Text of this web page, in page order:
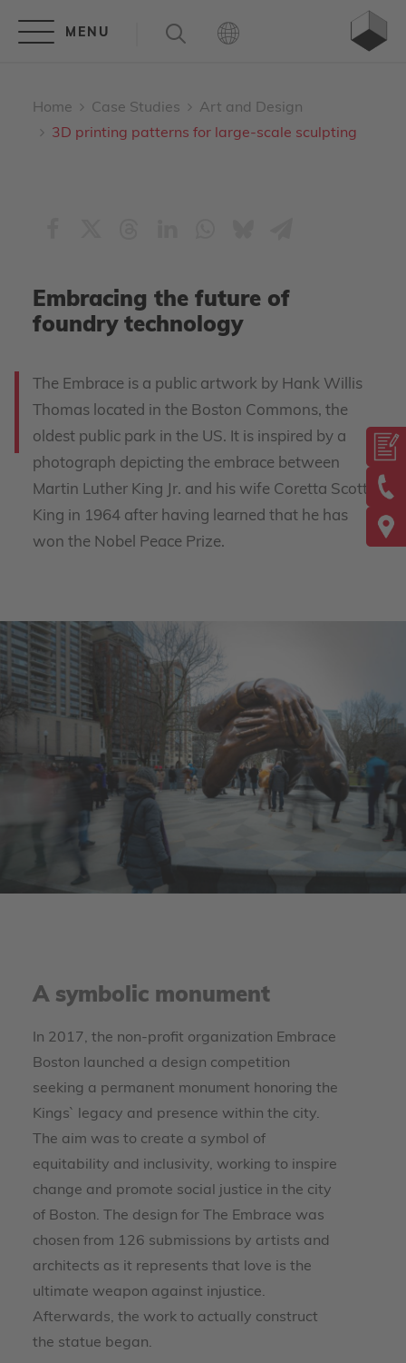
Home Case Studies
Art and Design
3D printing patterns for large-scale sculpting
Embracing the future of
foundry technology
The Embrace is a public artwork by Hank Willis
Thomas located in the Boston Commons, the
oldest public park in the US. It is inspired by a
photograph depicting the embrace between
Martin Luther King Jr. and his wife Coretta Scott
King in 1964 after having learned that he has
won the Nobel Peace Prize.
A symbolic monument
In 2017, the non-profit organization Embrace
Boston launched a design competition
seeking a permanent monument honoring the
Kings` legacy and presence within the city.
The aim was to create a symbol of
equitability and inclusivity, working to inspire
change and promote social justice in the city
of Boston. The design for The Embrace was
chosen from 126 submissions by artists and
architects as it represents that love is the
ultimate weapon against injustice.
Afterwards, the work to actually construct
the statue began.